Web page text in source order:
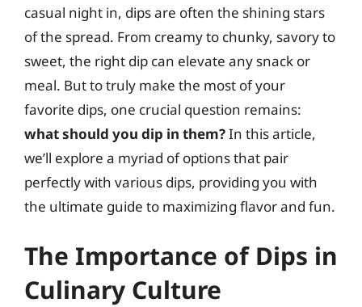
casual night in, dips are often the shining stars
of the spread. From creamy to chunky, savory to
sweet, the right dip can elevate any snack or
meal. But to truly make the most of your
favorite dips, one crucial question remains:
what should you dip in them?In this article,
we’ll explore a myriad of options that pair
perfectly with various dips, providing you with
the ultimate guide to maximizing flavor and fun.
The Importance of Dips in
Culinary Culture